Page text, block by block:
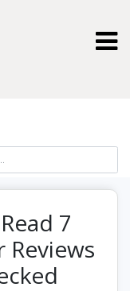
7
Reviews